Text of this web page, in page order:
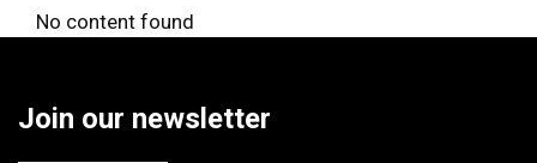
No content found
Join our newsletter